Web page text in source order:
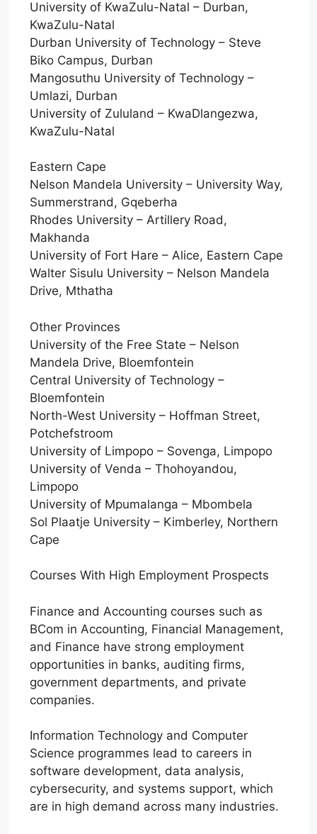
University of KwaZulu-Natal – Durban,
KwaZulu-Natal
Durban University of Technology – Steve
Biko Campus, Durban
Mangosuthu University of Technology –
Umlazi, Durban
University of Zululand – KwaDlangezwa,
KwaZulu-Natal
Eastern Cape
Nelson Mandela University – University Way,
Summerstrand, Gqeberha
Rhodes University – Artillery Road,
Makhanda
University of Fort Hare – Alice, Eastern Cape
Walter Sisulu University – Nelson Mandela
Drive, Mthatha
Other Provinces
University of the Free State – Nelson
Mandela Drive, Bloemfontein
Central University of Technology –
Bloemfontein
North-West University – Hoffman Street,
Potchefstroom
University of Limpopo – Sovenga, Limpopo
University of Venda – Thohoyandou,
Limpopo
University of Mpumalanga – Mbombela
Sol Plaatje University – Kimberley, Northern
Cape
Courses With High Employment Prospects
Finance and Accounting courses such as
BCom in Accounting, Financial Management,
and Finance have strong employment
opportunities in banks, auditing firms,
government departments, and private
companies.
Information Technology and Computer
Science programmes lead to careers in
software development, data analysis,
cybersecurity, and systems support, which
are in high demand across many industries.